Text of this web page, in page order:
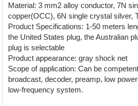
Material: 3 mm2 alloy conductor, 7N
copper(OCC), 6N single crystal silver,
Product Specifications: 1-50 meters
the United States plug, the Australian
plug is selectable
Product appearance: gray shock net
Scope of application: Can be
broadcast, decoder, preamp, low
low-frequency system.